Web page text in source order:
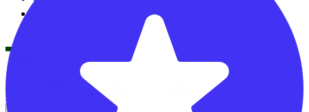
LinkedIn Instagram